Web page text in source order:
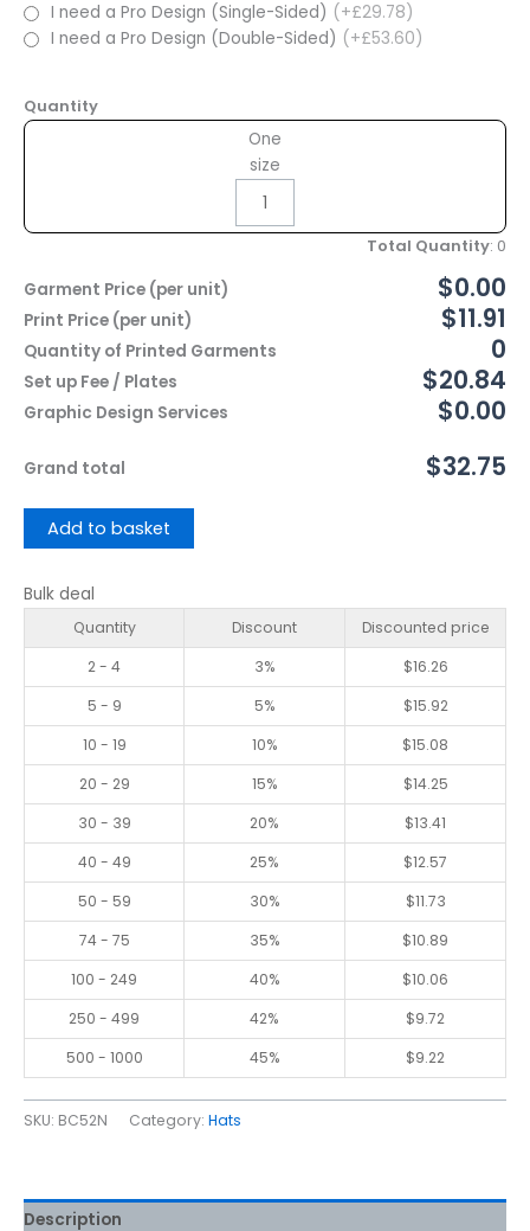
I need a Pro Design (Single-Sided) (+£29.78)
I need a Pro Design (Double-Sided) (+£53.60)
Quantity
One
size
Total Quantity: 0
Garment Price (per unit)
$0.00
Print Price (per unit) $11.91
Quantity of Printed Garments 0
Set up Fee / Plates $20.84
Graphic Design Services $0.00
Grand total $32.75
Add to basket
Bulk deal
Quantity Discount
Discounted price
2 - 4
3% $16.26
5 - 9
5% $15.92
10 - 19
10% $15.08
20 - 29
15% $14.25
30 - 39
20% $13.41
40 - 49
25% $12.57
50 - 59
30% $11.73
74 - 75
35% $10.89
100 - 249
40% $10.06
250 - 499
42% $9.72
500 - 1000
45% $9.22
SKU: BC52N Category: Hats
Description